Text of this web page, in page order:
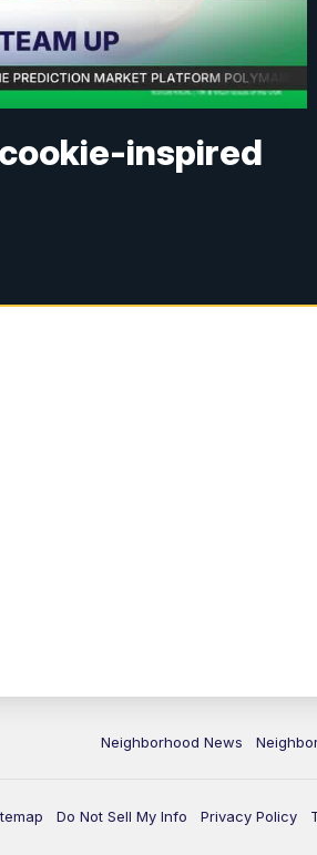
inspired
Neighborhood News
Do Not Sell My Info Privacy Policy